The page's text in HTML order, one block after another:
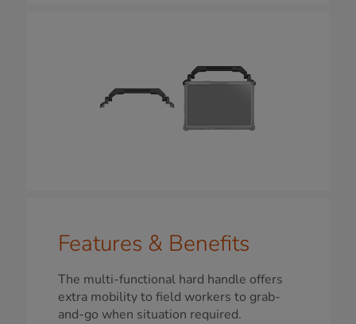
Features & Benefits
The multi-functional hard handle offers
extra mobility to field workers to grab-
and-go when situation required.